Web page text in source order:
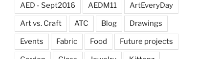
AED - Sept2016 AEDM11 ArtEveryDay
Art vs. Craft ATC Blog Drawings
Events Fabric Food Future projects